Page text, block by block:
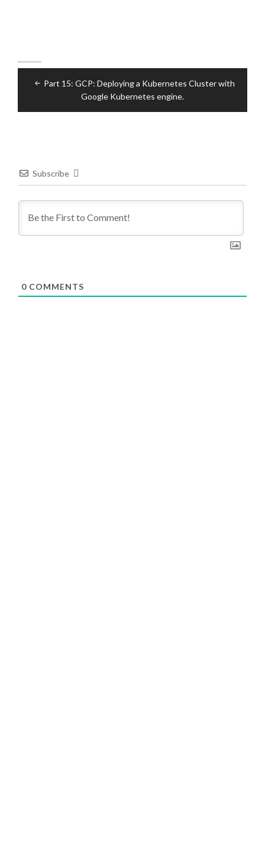
navigation
Part 15: GCP: Deploying a Kubernetes Cluster with
Google Kubernetes engine.
Subscribe
0 COMMENTS